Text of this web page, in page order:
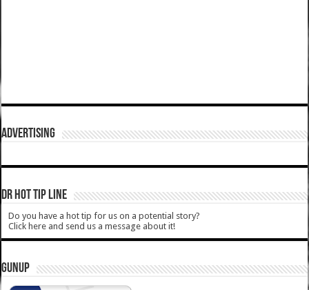
ADVERTISING
DR HOT TIP LINE
Do you have a hot tip for us on a potential story?
Click here and send us a message about it!
GUNUP